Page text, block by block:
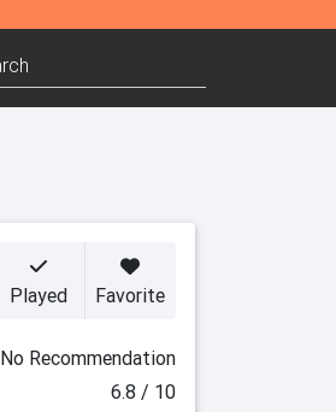
Played Favorite
No Recommendation
6.8 / 10